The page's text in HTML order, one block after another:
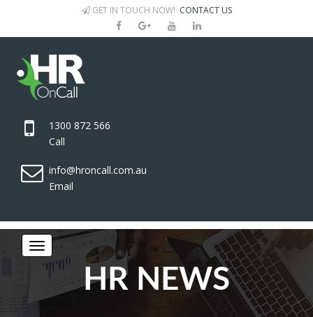
GET IN TOUCH NOW! CONTACT US
1300 872 566
Call
info@hroncall.com.au
Email
HR NEWS